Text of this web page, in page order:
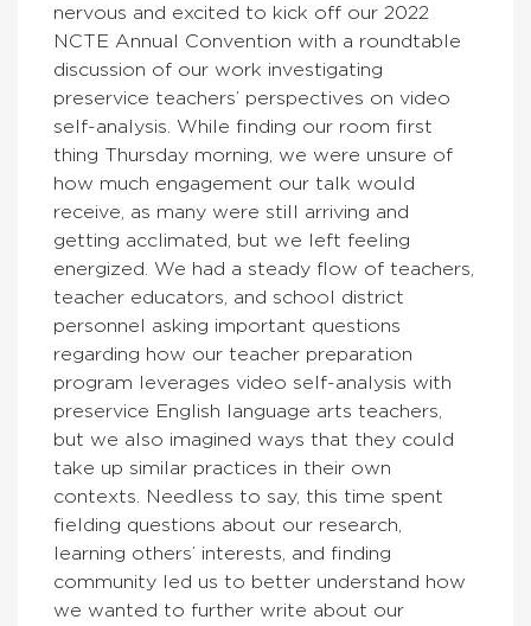
nervous and excited to kick off our 2022
NCTE Annual Convention with a roundtable
discussion of our work investigating
preservice teachers’ perspectives on video
self-analysis. While finding our room first
thing Thursday morning, we were unsure of
how much engagement our talk would
receive, as many were still arriving and
getting acclimated, but we left feeling
energized. We had a steady flow of teachers,
teacher educators, and school district
personnel asking important questions
regarding how our teacher preparation
program leverages video self-analysis with
preservice English language arts teachers,
but we also imagined ways that they could
take up similar practices in their own
contexts. Needless to say, this time spent
fielding questions about our research,
learning others’ interests, and finding
community led us to better understand how
we wanted to further write about our